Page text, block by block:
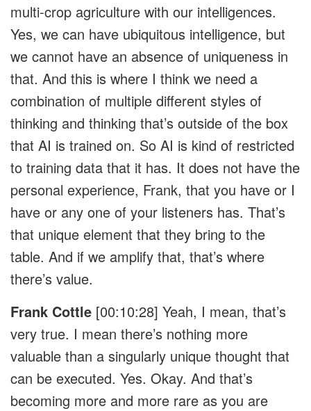
multi-crop agriculture with our intelligences.
Yes, we can have ubiquitous intelligence, but
we cannot have an absence of uniqueness in
that. And this is where I think we need a
combination of multiple different styles of
thinking and thinking that’s outside of the box
that AI is trained on. So AI is kind of restricted
to training data that it has. It does not have the
personal experience, Frank, that you have or I
have or any one of your listeners has. That’s
that unique element that they bring to the
table. And if we amplify that, that’s where
there’s value.
Frank Cottle [00:10:28] Yeah, I mean, that’s
very true. I mean there’s nothing more
valuable than a singularly unique thought that
can be executed. Yes. Okay. And that’s
becoming more and more rare as you are